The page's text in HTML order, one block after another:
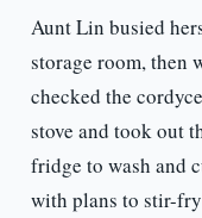
Aunt Lin busied
storage room, then
checked the
stove and took out
fridge to wash and
with plans to stir-